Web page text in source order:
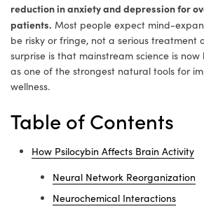
reduction in anxiety and depression for
patients. Most people expect mind-
be risky or fringe, not a serious treatment
surprise is that mainstream science is
as one of the strongest natural tools for
wellness.
Table of Contents
How Psilocybin Affects Brain Activity
Neural Network Reorganization
Neurochemical Interactions